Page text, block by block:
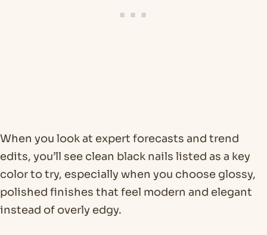
When you look at expert forecasts and trend
edits, you’ll see clean black nails listed as a key
color to try, especially when you choose glossy,
polished finishes that feel modern and elegant
instead of overly edgy.